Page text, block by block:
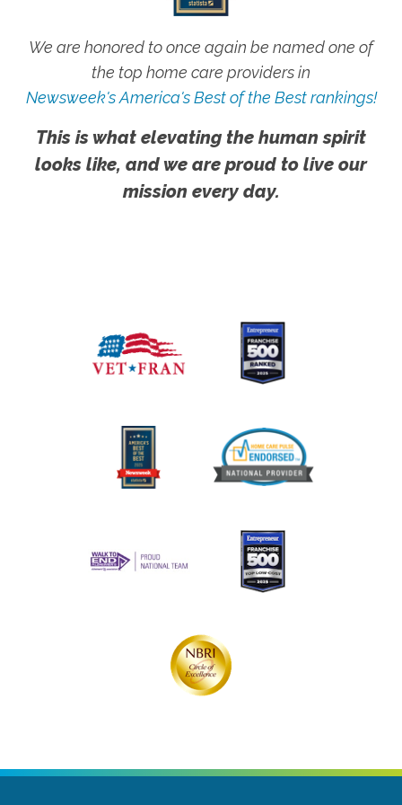
We are honored to once again be named one of
the top home care providers in
Newsweek's America's Best of the Best rankings!
This is what elevating the human spirit
looks like, and we are proud to live our
mission every day.